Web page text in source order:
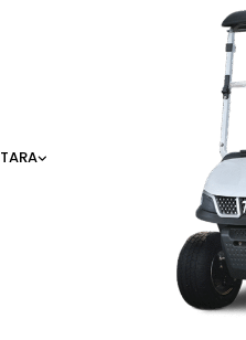
TARA